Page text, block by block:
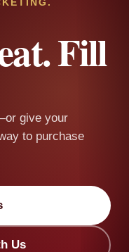
Fill
give your
to purchase
Us